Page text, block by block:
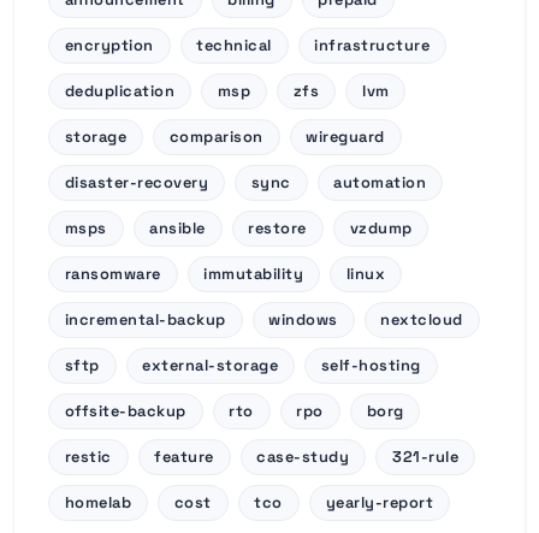
encryption technical infrastructure
deduplication msp zfs lvm
storage comparison wireguard
disaster-recovery sync automation
msps ansible restore vzdump
ransomware immutability linux
incremental-backup windows nextcloud
sftp external-storage self-hosting
offsite-backup rto rpo borg
restic feature case-study 321-rule
homelab cost tco yearly-report